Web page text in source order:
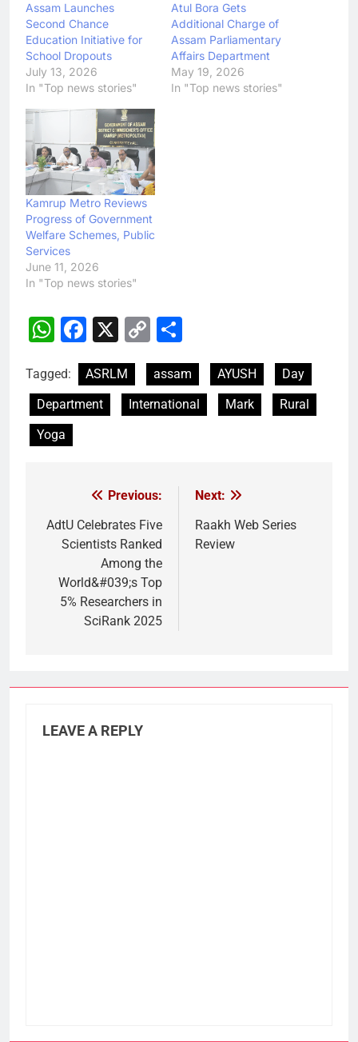
Assam Launches
Second Chance
Education Initiative for
School Dropouts
July 13, 2026
In "Top news stories"
Atul Bora Gets
Additional Charge of
Assam Parliamentary
Affairs Department
May 19, 2026
In "Top news stories"
Kamrup Metro Reviews
Progress of Government
Welfare Schemes, Public
Services
June 11, 2026
In "Top news stories"
WhatsApp
Facebook
X
Copy
Tagged: ASRLM assam AYUSH
Day
Department
International Mark
Rural
Yoga
navigation
Previous:
AdtU Celebrates Five
Scientists Ranked
Among the
World&#039;s Top
5% Researchers in
SciRank 2025
Next:
Raakh Web Series
Review
LEAVE A REPLY